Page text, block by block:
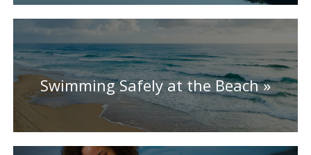
Swimming Safely at the Beach